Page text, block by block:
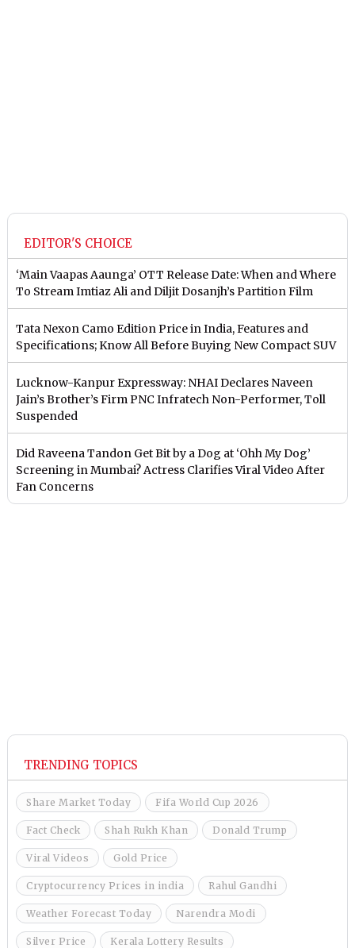
EDITOR'S CHOICE
‘Main Vaapas Aaunga’ OTT Release Date: When and Where
To Stream Imtiaz Ali and Diljit Dosanjh’s Partition Film
Tata Nexon Camo Edition Price in India, Features and
Specifications; Know All Before Buying New Compact SUV
Lucknow-Kanpur Expressway: NHAI Declares Naveen
Jain’s Brother’s Firm PNC Infratech Non-Performer, Toll
Suspended
Did Raveena Tandon Get Bit by a Dog at ‘Ohh My Dog’
Screening in Mumbai? Actress Clarifies Viral Video After
Fan Concerns
TRENDING TOPICS
Share Market Today Fifa World Cup 2026
Fact Check Shah Rukh Khan Donald Trump
Viral Videos Gold Price
Cryptocurrency Prices in india Rahul Gandhi
Weather Forecast Today Narendra Modi
Silver Price Kerala Lottery Results